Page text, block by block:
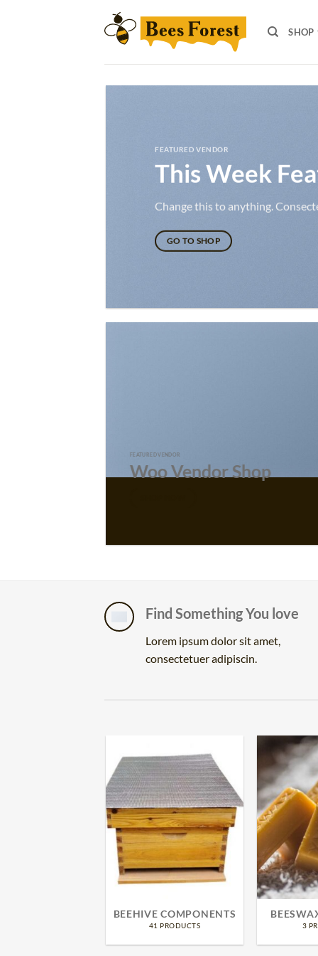
SHOP
FEATURED VENDOR
This Week
Change this to anything.
GO TO SHOP
FEATURED VENDOR
Woo Vendor Shop
Find Something You love
Lorem ipsum dolor sit amet,
consectetuer adipiscin.
BEEHIVE COMPONENTS
41 PRODUCTS 3